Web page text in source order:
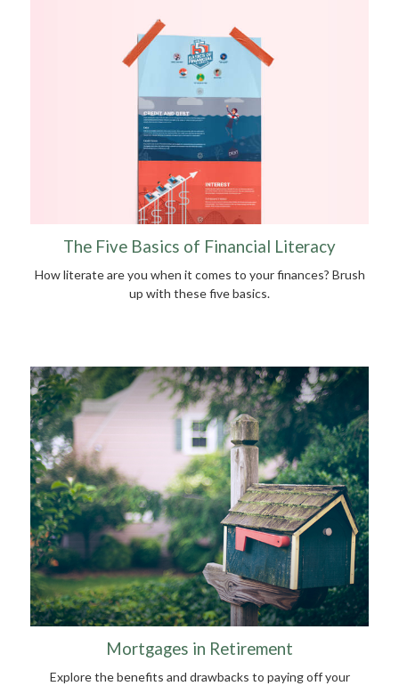
The Five Basics of Financial Literacy
How literate are you when it comes to your finances? Brush
up with these five basics.
Mortgages in Retirement
Explore the benefits and drawbacks to paying off your